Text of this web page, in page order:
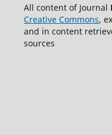
All content of Journal
Creative Commons,
and in content
sources